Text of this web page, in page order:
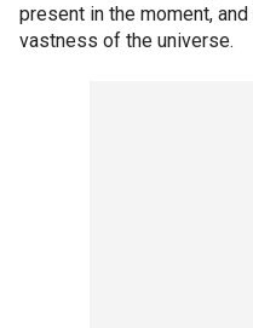
present in the moment,
vastness of the universe.